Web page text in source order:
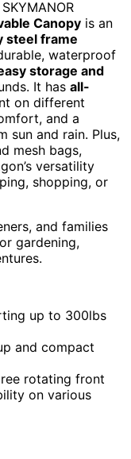
Canopy is an
steel frame
waterproof
storage and
It has all-
on different
and a
sun and rain. Plus,
mesh bags,
versatility
shopping, or
and families
gardening,
up to 300lbs
and compact
rotating front
on various